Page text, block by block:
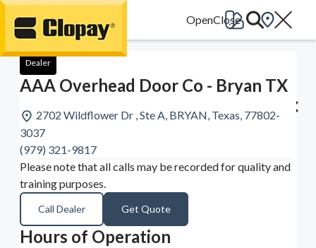
Go Home
Dealer
AAA Overhead Door Co - Bryan TX
2702 Wildflower Dr , Ste A, BRYAN, Texas, 77802-
3037
(979) 321-9817
Please note that all calls may be recorded for quality and
training purposes.
Call Dealer Get Quote
Hours of Operation